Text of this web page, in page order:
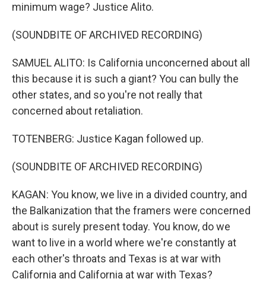
minimum wage? Justice Alito.
(SOUNDBITE OF ARCHIVED RECORDING)
SAMUEL ALITO: Is California unconcerned about all
this because it is such a giant? You can bully the
other states, and so you're not really that
concerned about retaliation.
TOTENBERG: Justice Kagan followed up.
(SOUNDBITE OF ARCHIVED RECORDING)
KAGAN: You know, we live in a divided country, and
the Balkanization that the framers were concerned
about is surely present today. You know, do we
want to live in a world where we're constantly at
each other's throats and Texas is at war with
California and California at war with Texas?